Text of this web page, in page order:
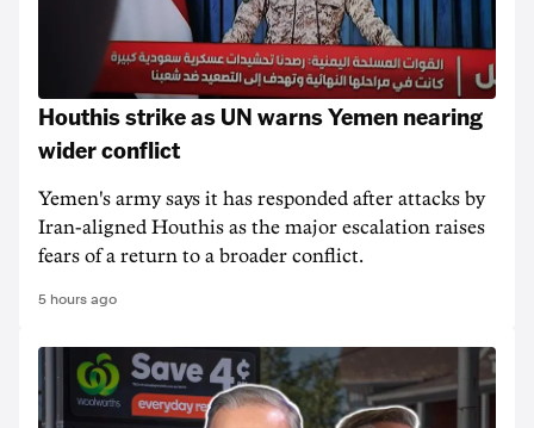
Houthis strike as UN warns Yemen nearing
wider conflict
Yemen's army says it has responded after attacks by
Iran-aligned Houthis as the major escalation raises
fears of a return to a broader conflict.
5 hours ago